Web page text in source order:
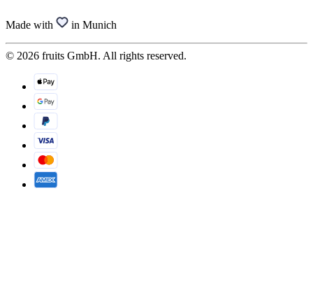
Made with in Munich
© 2026 fruits GmbH. All rights reserved.